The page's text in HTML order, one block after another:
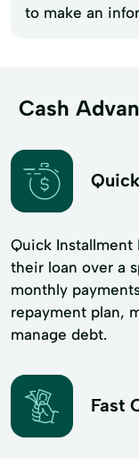
to make an
Cash
Quick Installment
their loan over a
monthly
repayment plan,
manage debt.
Fast